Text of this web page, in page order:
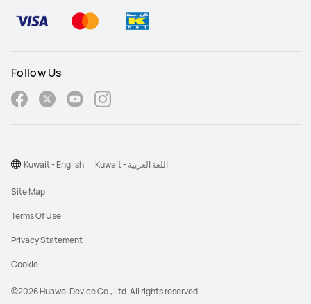
Follow Us
©2026 Huawei Device Co., Ltd. All rights reserved.
Site Map
Terms Of Use
Privacy Statement
Cookie
Kuwait - English Kuwait - اللغة العربية